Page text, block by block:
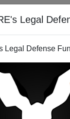
Legal
Legal Defense
History: Would
The SECOND Black